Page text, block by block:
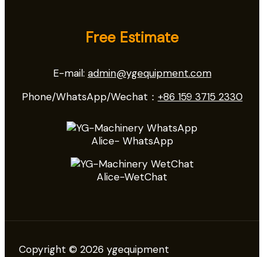
Free Estimate
E-mail: admin@ygequipment.com
Phone/WhatsApp/Wechat： +86 159 3715 2330
Alice- WhatsApp
Alice-WetChat
Copyright © 2026 ygequipment